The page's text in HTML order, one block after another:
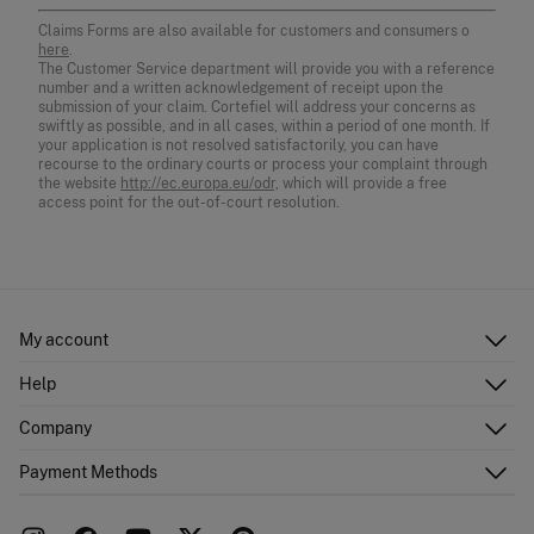
Claims Forms are also available for customers and consumers o
here.
The Customer Service department will provide you with a reference
number and a written acknowledgement of receipt upon the
submission of your claim. Cortefiel will address your concerns as
swiftly as possible, and in all cases, within a period of one month. If
your application is not resolved satisfactorily, you can have
recourse to the ordinary courts or process your complaint through
the website http://ec.europa.eu/odr, which will provide a free
access point for the out-of-court resolution.
My account
Shipping addresses
Help
FAQ
Returns and cancellation
Company
Payment Methods